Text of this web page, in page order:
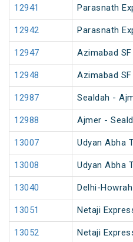
12941 Parasnath
12942 Parasnath
12947 Azimabad
12948 Azimabad
12987 Sealdah -
12988 Ajmer -
13007 Udyan Abha
13008 Udyan Abha
13040 Delhi-
13051 Netaji
13052 Netaji